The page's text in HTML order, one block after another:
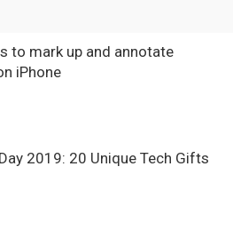
to mark up and annotate
iPhone
2019: 20 Unique Tech Gifts